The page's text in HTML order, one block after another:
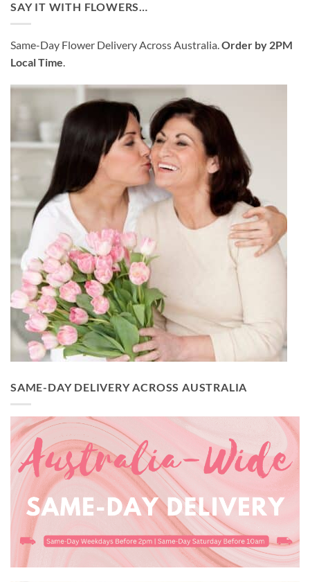
$98.95.$89.95.
SAY IT WITH FLOWERS…
Same-Day Flower Delivery Across Australia. Order by 2PM
Local Time
SAME-DAY DELIVERY ACROSS AUSTRALIA